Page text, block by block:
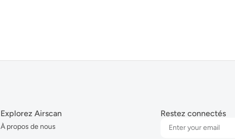
Explorez Airscan
À propos de nous
Restez connectés